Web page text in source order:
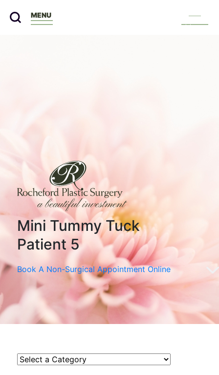
MENU
Menu
Mini Tummy Tuck
Patient 5
Book A Non-Surgical Appointment Online